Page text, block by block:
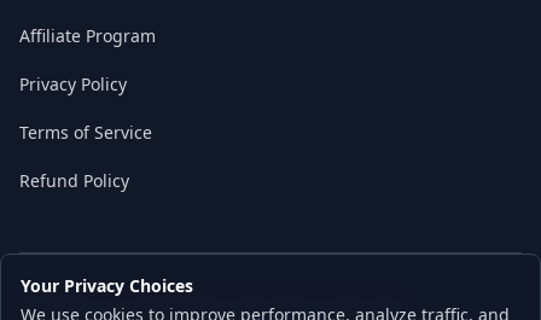
Your Privacy Choices
We use cookies to improve performance, analyze traffic, and
Affiliate Program
Privacy Policy
Terms of Service
Refund Policy
© 2026 Local AI Master. All rights reserved.